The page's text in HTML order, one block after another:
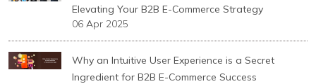
Elevating Your B2B E-Commerce Strategy
06 Apr 2025
Why an Intuitive User Experience is a Secret
Ingredient for B2B E-Commerce Success